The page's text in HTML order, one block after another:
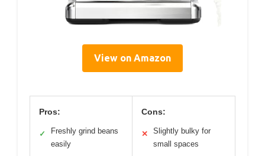
View on Amazon
Pros:
✓
Freshly grind beans
easily
Cons:
✕
Slightly bulky for
small spaces